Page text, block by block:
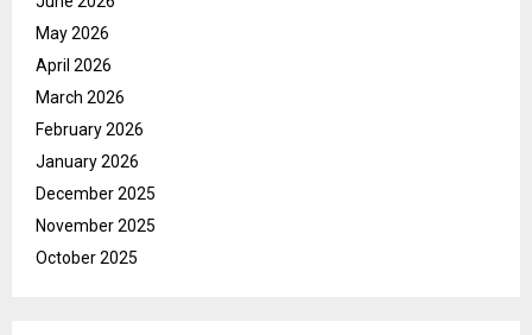
May 2026
April 2026
March 2026
February 2026
January 2026
December 2025
November 2025
October 2025